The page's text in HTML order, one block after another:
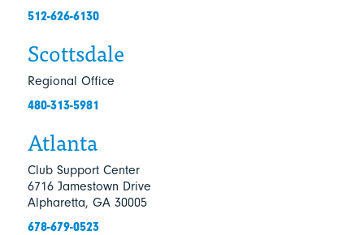
512-626-6130
Atlanta
Club Support Center
6716 Jamestown Drive
Alpharetta, GA 30005
678-679-0523
Scottsdale
Regional Office
480-313-5981